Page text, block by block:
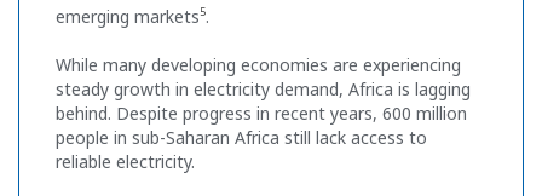
emerging markets5.
While many developing economies are experiencing
steady growth in electricity demand, Africa is lagging
behind. Despite progress in recent years, 600 million
people in sub-Saharan Africa still lack access to
reliable electricity.